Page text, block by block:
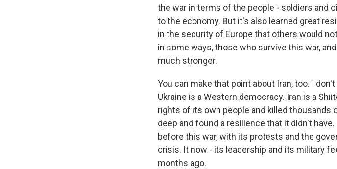
the war in terms of the people - soldiers and
to the economy. But it's also learned great
in the security of Europe that others would
in some ways, those who survive this war,
much stronger.
You can make that point about Iran, too. I
Ukraine is a Western democracy. Iran is a
rights of its own people and killed thousands
deep and found a resilience that it didn't
before this war, with its protests and the
crisis. It now - its leadership and its military
months ago.